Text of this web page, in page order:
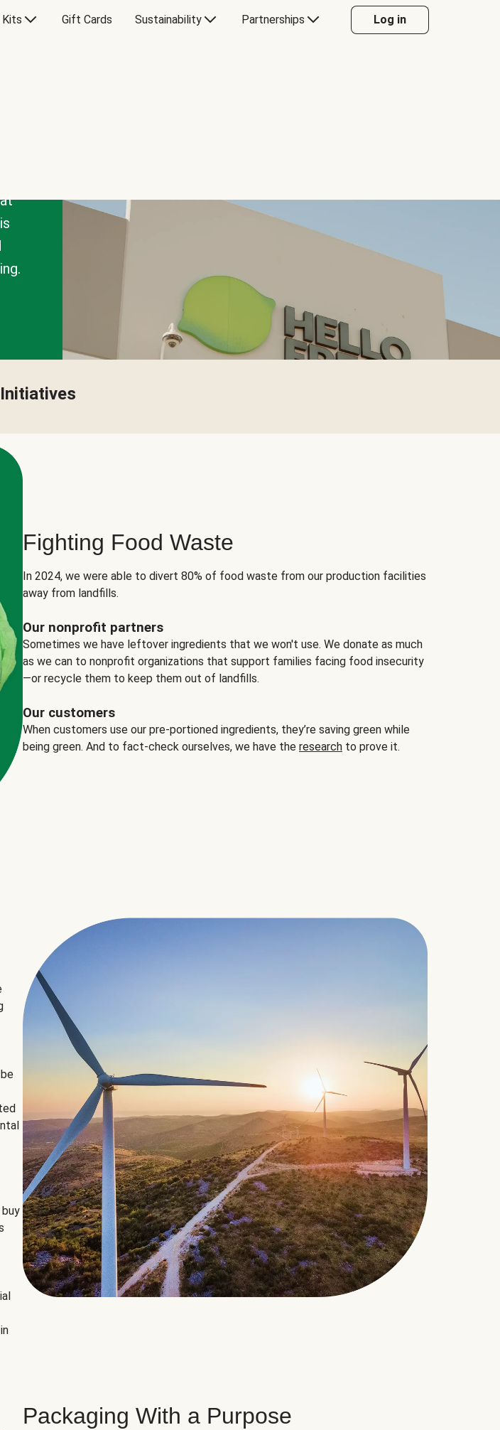
Kits Gift Cards Sustainability Partnerships Log in
Fighting Food Waste
In 2024, we were able to divert 80% of food waste from our production facilities
away from landfills.
Our nonprofit partners
Sometimes we have leftover ingredients that we won't use. We donate as much
as we can to nonprofit organizations that support families facing food insecurity
—or recycle them to keep them out of landfills.
Our customers
When customers use our pre-portioned ingredients, they’re saving green while
being green. And to fact-check ourselves, we have the research to prove it.
Packaging With a Purpose